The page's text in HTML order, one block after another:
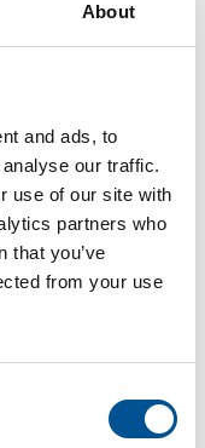
About
and ads, to
our traffic.
use of our site with
partners who
that you’ve
from your use